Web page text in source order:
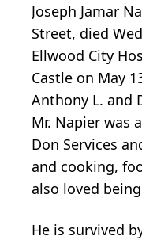
Joseph Jamar
Street, died
Ellwood City
Castle on May
Anthony L. and
Mr. Napier was
Don Services
and cooking,
also loved
He is survived